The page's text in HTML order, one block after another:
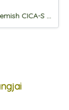
Dr.g R.E.D Blemish CICA-S Cream 2X_ 70ml